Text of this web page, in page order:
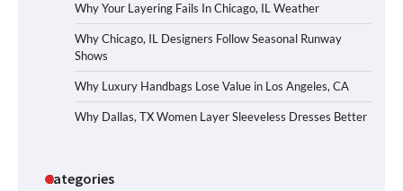
Why Your Layering Fails In Chicago, IL Weather
Why Chicago, IL Designers Follow Seasonal Runway
Shows
Why Luxury Handbags Lose Value in Los Angeles, CA
Why Dallas, TX Women Layer Sleeveless Dresses Better
Categories